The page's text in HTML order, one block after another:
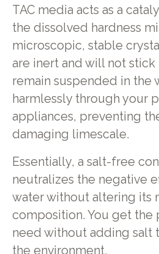
TAC media acts as a
the dissolved hardness
microscopic, stable
are inert and will not stick
remain suspended in the
harmlessly through your
appliances, preventing
damaging limescale.
Essentially, a salt-free
neutralizes the negative
water without altering its
composition. You get the
need without adding salt
the environment.